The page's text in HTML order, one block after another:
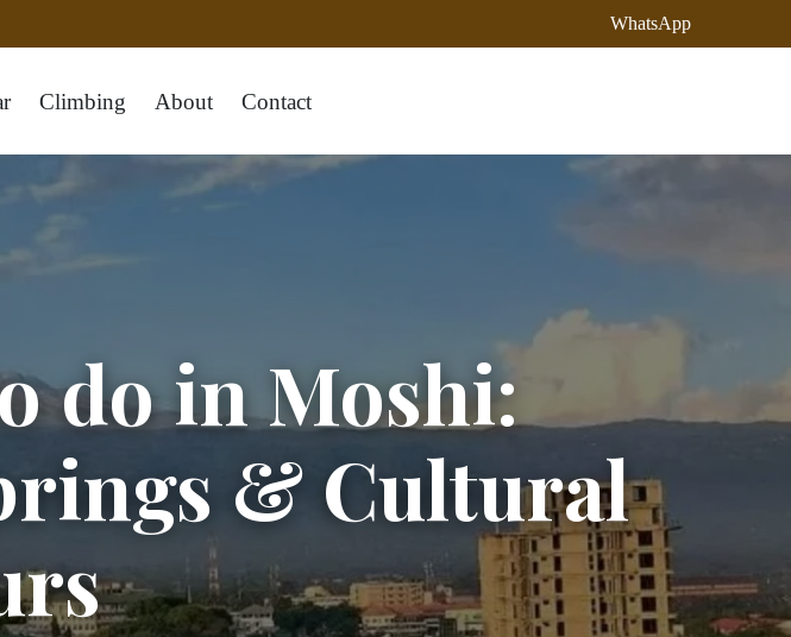
WhatsApp
Climbing About Contact
do in Moshi:
& Cultural